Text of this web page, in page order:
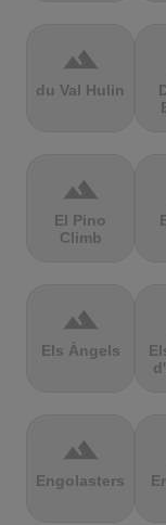
terrain
du Val Hulin
terrain
El Pino
Climb
terrain
Els Àngels
terrain
Engolasters